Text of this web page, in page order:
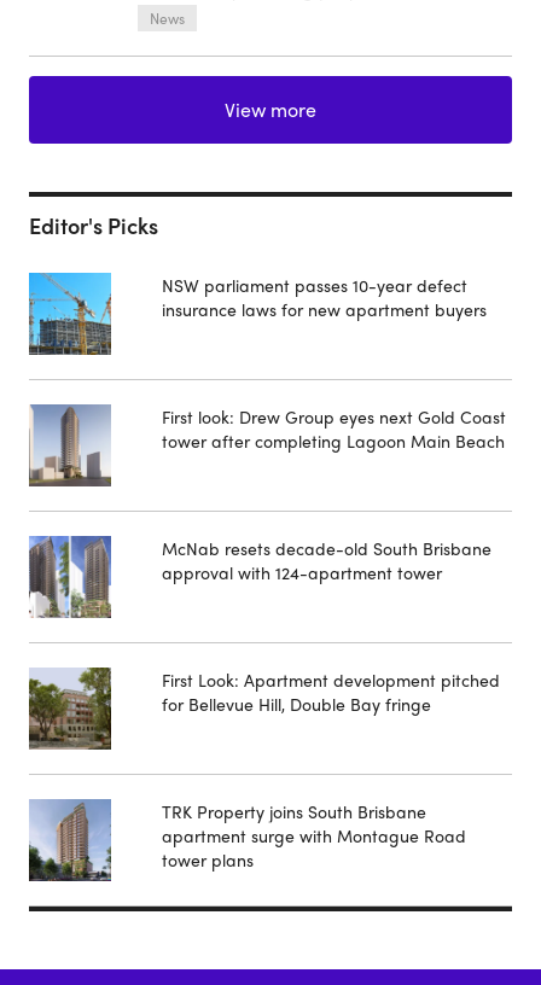
News
View more
Editor's Picks
NSW parliament passes 10-year defect
insurance laws for new apartment buyers
First look: Drew Group eyes next Gold Coast
tower after completing Lagoon Main Beach
McNab resets decade-old South Brisbane
approval with 124-apartment tower
First Look: Apartment development pitched
for Bellevue Hill, Double Bay fringe
TRK Property joins South Brisbane
apartment surge with Montague Road
tower plans